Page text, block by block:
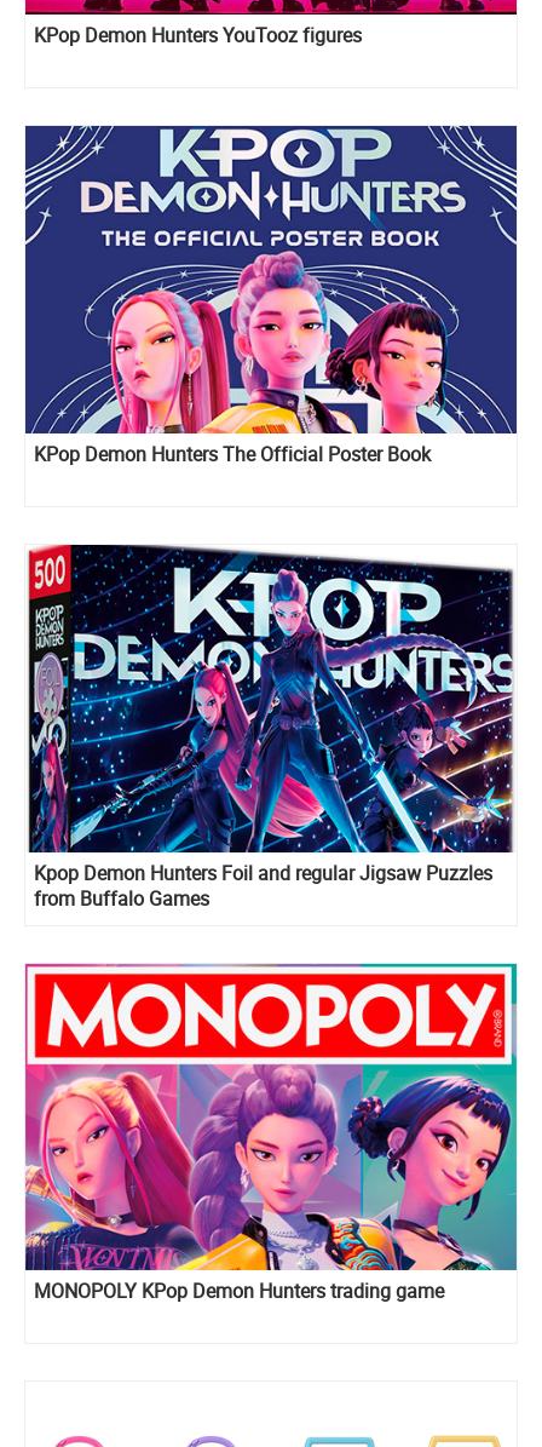
KPop Demon Hunters YouTooz figures
KPop Demon Hunters The Official Poster Book
Kpop Demon Hunters Foil and regular Jigsaw Puzzles
from Buffalo Games
MONOPOLY KPop Demon Hunters trading game